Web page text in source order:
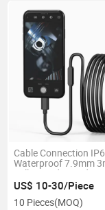
Cable Connection
Waterproof 7.9mm
Full HD Video
Mobile
US$ 10-30/Piece
10 Pieces(MOQ)